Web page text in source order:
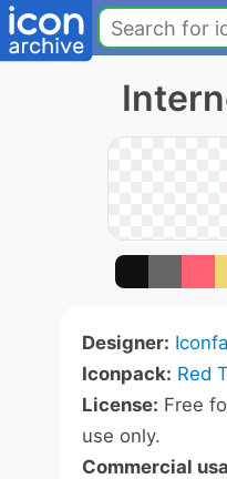
Designer:
Iconpack: Red
License: Free
use only.
Commercial